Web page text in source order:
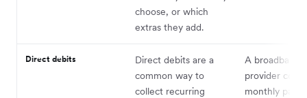
choose, or which
extras they add.
Direct debits
Direct debits are a
common way to
collect recurring
A broadband
provider
monthly